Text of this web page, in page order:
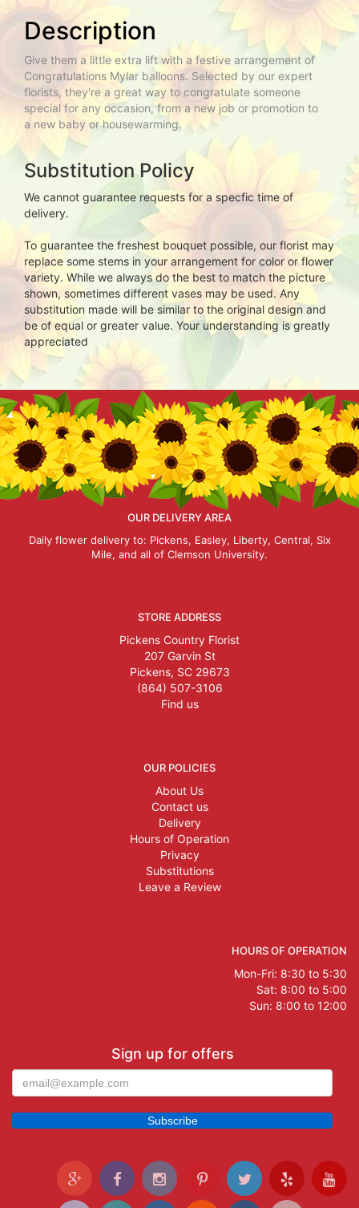
Description
Give them a little extra lift with a festive arrangement of
Congratulations Mylar balloons. Selected by our expert
florists, they're a great way to congratulate someone
special for any occasion, from a new job or promotion to
a new baby or housewarming.
Substitution Policy
We cannot guarantee requests for a specfic time of
delivery.
To guarantee the freshest bouquet possible, our florist may
replace some stems in your arrangement for color or flower
variety. While we always do the best to match the picture
shown, sometimes different vases may be used. Any
substitution made will be similar to the original design and
be of equal or greater value. Your understanding is greatly
appreciated
OUR DELIVERY AREA
Daily flower delivery to: Pickens, Easley, Liberty, Central, Six
Mile, and all of Clemson University.
STORE ADDRESS
Pickens Country Florist
207 Garvin St
Pickens, SC 29673
(864) 507-3106
Find us
OUR POLICIES
About Us
Contact us
Delivery
Hours of Operation
Privacy
Substitutions
Leave a Review
HOURS OF OPERATION
Mon-Fri: 8:30 to 5:30
Sat: 8:00 to 5:00
Sun: 8:00 to 12:00
Sign up for offers